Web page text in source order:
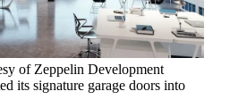
of Zeppelin Development
its signature garage doors into